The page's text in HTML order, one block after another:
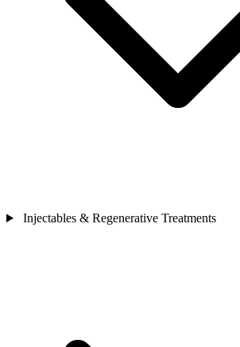
Injectables & Regenerative Treatments